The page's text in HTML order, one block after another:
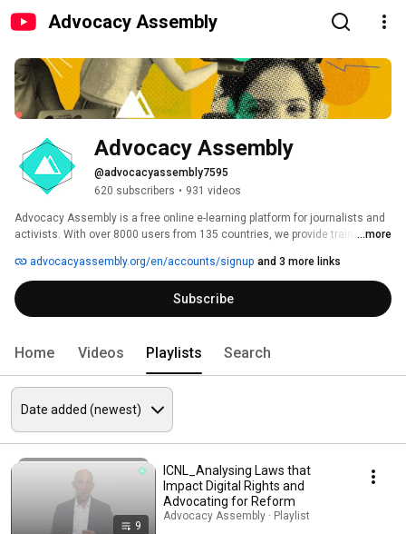
Advocacy Assembly
Advocacy Assembly
@advocacyassembly7595
620 subscribers • 931 videos
Advocacy Assembly is a free online e-learning platform for journalists and
activists. With over 8000 users from 135 countries, we provide training in
free!
...more
advocacyassembly.org/en/accounts/signup and 3 more links
Subscribe
Home Videos Playlists Search
9
ICNL_Analysing Laws that
Impact Digital Rights and
Advocating for Reform
Advocacy Assembly · Playlist